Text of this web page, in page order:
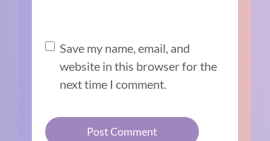
Save my name, email, and
website in this browser for the
next time I comment.